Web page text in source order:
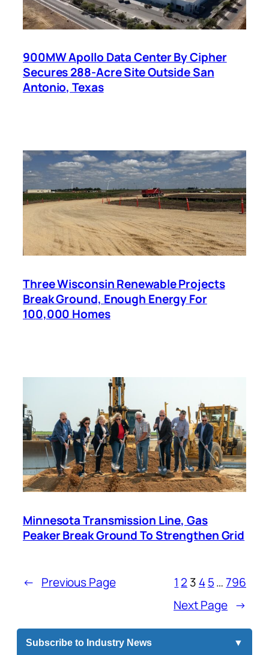
900MW Apollo Data Center By Cipher
Secures 288-Acre Site Outside San
Antonio, Texas
Three Wisconsin Renewable Projects
Break Ground, Enough Energy For
100,000 Homes
Minnesota Transmission Line, Gas
Peaker Break Ground To Strengthen Grid
← Previous Page 1 2 3 4 5… 796
Next Page →
Subscribe to Industry News ▼